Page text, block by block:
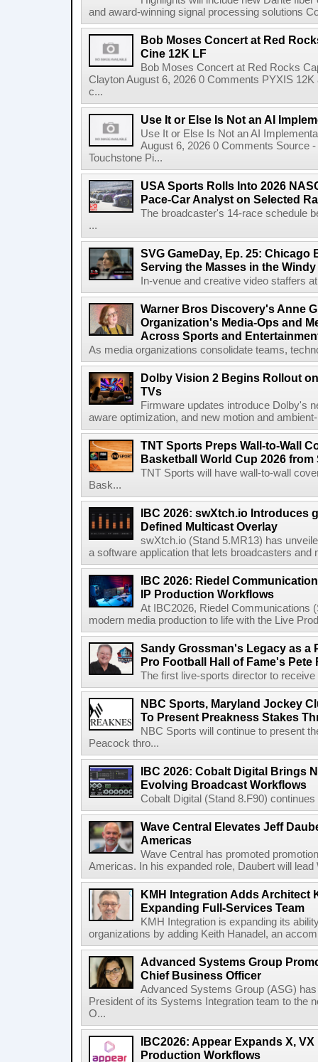
and award-winning signal processing solutions
Bob Moses Concert at Red
Cine 12K LF
Bob Moses Concert at Red Rocks
Clayton August 6, 2026 0 Comments PYXIS
c...
Use It or Else Is Not an AI
Use It or Else Is Not an AI
August 6, 2026 0 Comments Source
Touchstone Pi...
USA Sports Rolls Into 2026
Pace-Car Analyst on Selected
The broadcaster's 14-race schedule
...
SVG GameDay, Ep. 25: Chicago
Serving the Masses in the
In-venue and creative video staffers
Warner Bros Discovery's Anne
Organization's Media-Ops and
Across Sports and
As media organizations consolidate teams,
Dolby Vision 2 Begins Rollout
TVs
Firmware updates introduce Dolby's
aware optimization, and new motion and
TNT Sports Preps Wall-to-Wall
Basketball World Cup 2026 from
TNT Sports will have wall-to-wall
Bask...
IBC 2026: swXtch.io Introduces
Defined Multicast Overlay
swXtch.io (Stand 5.MR13) has
a software application that lets broadcasters and
IBC 2026: Riedel
IP Production Workflows
At IBC2026, Riedel Communications
modern media production to life with the Live
Sandy Grossman's Legacy as a
Pro Football Hall of Fame's Pete
The first live-sports director to
NBC Sports, Maryland Jockey
To Present Preakness Stakes
NBC Sports will continue to present
Peacock thro...
IBC 2026: Cobalt Digital Brings
Evolving Broadcast Workflows
Cobalt Digital (Stand 8.F90)
Wave Central Elevates Jeff
Americas
Wave Central has promoted
Americas. In his expanded role, Daubert will
KMH Integration Adds Architect
Expanding Full-Services Team
KMH Integration is expanding its
organizations by adding Keith Hanadel, an
Advanced Systems Group
Chief Business Officer
Advanced Systems Group (ASG)
President of its Systems Integration team to the
O...
IBC2026: Appear Expands X,
Production Workflows